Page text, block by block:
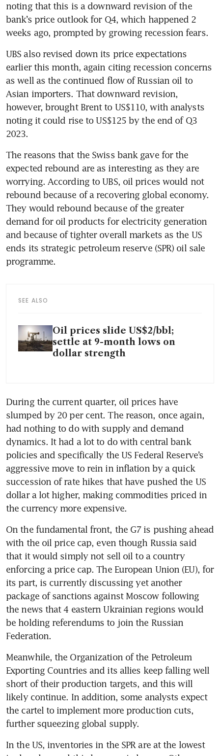
noting that this is a downward revision of the
bank’s price outlook for Q4, which happened 2
weeks ago, prompted by growing recession fears.
UBS also revised down its price expectations
earlier this month, again citing recession concerns
as well as the continued flow of Russian oil to
Asian importers. That downward revision,
however, brought Brent to US$110, with analysts
noting it could rise to US$125 by the end of Q3
2023.
The reasons that the Swiss bank gave for the
expected rebound are as interesting as they are
worrying. According to UBS, oil prices would not
rebound because of a recovering global economy.
They would rebound because of the greater
demand for oil products for electricity generation
and because of tighter overall markets as the US
ends its strategic petroleum reserve (SPR) oil sale
programme.
SEE ALSO
Oil prices slide US$2/bbl;
settle at 9-month lows on
dollar strength
During the current quarter, oil prices have
slumped by 20 per cent. The reason, once again,
had nothing to do with supply and demand
dynamics. It had a lot to do with central bank
policies and specifically the US Federal Reserve’s
aggressive move to rein in inflation by a quick
succession of rate hikes that have pushed the US
dollar a lot higher, making commodities priced in
the currency more expensive.
On the fundamental front, the G7 is pushing ahead
with the oil price cap, even though Russia said
that it would simply not sell oil to a country
enforcing a price cap. The European Union (EU), for
its part, is currently discussing yet another
package of sanctions against Moscow following
the news that 4 eastern Ukrainian regions would
be holding referendums to join the Russian
Federation.
Meanwhile, the Organization of the Petroleum
Exporting Countries and its allies keep falling well
short of their production targets, and this will
likely continue. In addition, some analysts expect
the cartel to implement more production cuts,
further squeezing global supply.
In the US, inventories in the SPR are at the lowest